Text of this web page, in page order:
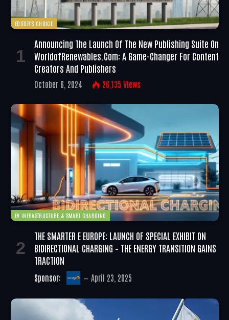
EDITOR'S CHOICE
Announcing The Launch Of The New Publishing Suite On
WorldofRenewables.com: A Game-Changer For Content
Creators And Publishers
October 6, 2024 26,135 Views
EV INFRASTRUCTURE & SMART CHARGING
THE SMARTER E EUROPE: LAUNCH OF SPECIAL EXHIBIT ON
BIDIRECTIONAL CHARGING – THE ENERGY TRANSITION GAINS
TRACTION
Sponsor: April 23, 2025